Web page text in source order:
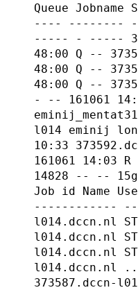
Queue
---- --------
----- - -----
48:00 Q --
48:00 Q --
48:00 Q --
- -- 161061
l014 eminij
10:33
161061 14:03
14828 -- --
Job id Name
------------
l014.dccn.nl
l014.dccn.nl
l014.dccn.nl
l014.dccn.nl
373587.dccn-